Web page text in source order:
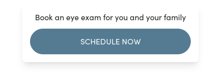
Book an eye exam for you and your family
SCHEDULE NOW